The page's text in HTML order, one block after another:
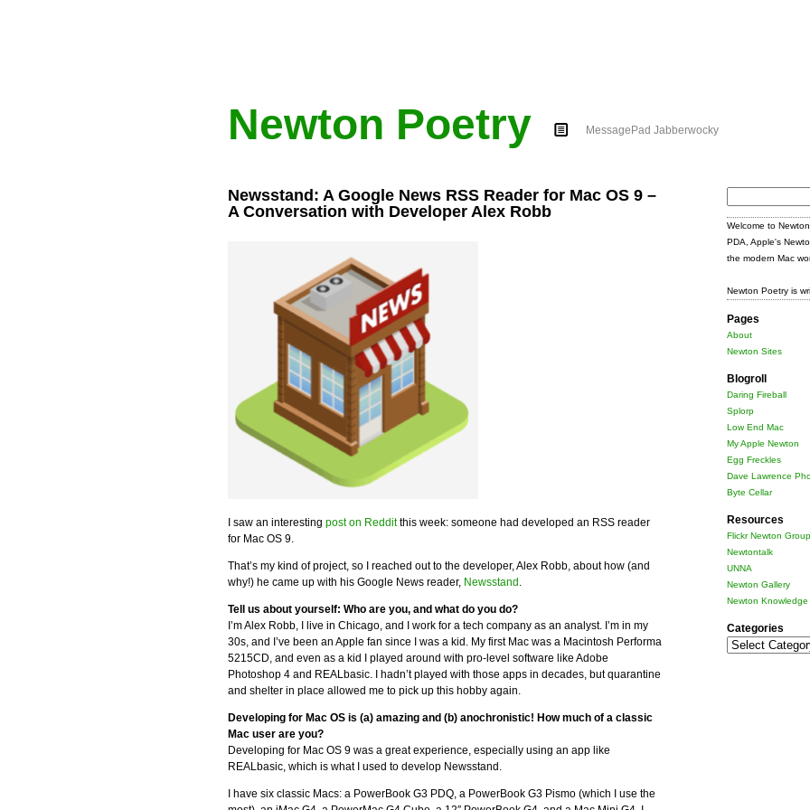
Newton Poetry MessagePad Jabberwocky
Newsstand: A Google News RSS Reader for Mac OS 9 –
A Conversation with Developer Alex Robb
I saw an interesting post on Redditthis week: someone had developed an RSS reader
for Mac OS 9.
That’s my kind of project, so I reached out to the developer, Alex Robb, about how (and
why!) he came up with his Google News reader, Newsstand .
Tell us about yourself: Who are you, and what do you do?
I’m Alex Robb, I live in Chicago, and I work for a tech company as an analyst. I’m in my
30s, and I’ve been an Apple fan since I was a kid. My first Mac was a Macintosh Performa
5215CD, and even as a kid I played around with pro-level software like Adobe
Photoshop 4 and REALbasic. I hadn’t played with those apps in decades, but quarantine
and shelter in place allowed me to pick up this hobby again.
Developing for Mac OS is (a) amazing and (b) anochronistic! How much of a classic
Mac user are you?
Developing for Mac OS 9 was a great experience, especially using an app like
REALbasic, which is what I used to develop Newsstand.
I have six classic Macs: a PowerBook G3 PDQ, a PowerBook G3 Pismo (which I use the
Welcome to
PDA, Apple's
the modern Mac
Newton Poetry is
Pages
About
Newton Sites
Blogroll
Daring Fireball
Splorp
Low End Mac
My Apple Newton
Egg Freckles
Dave Lawrence
Byte Cellar
Resources
Flickr Newton Group
Newtontalk
UNNA
Newton Gallery
Newton Knowledge
Categories
Categories